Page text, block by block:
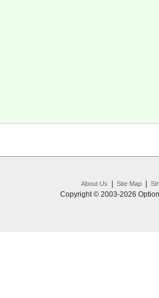
About Us Site Map|
Copyright © 2003-2026